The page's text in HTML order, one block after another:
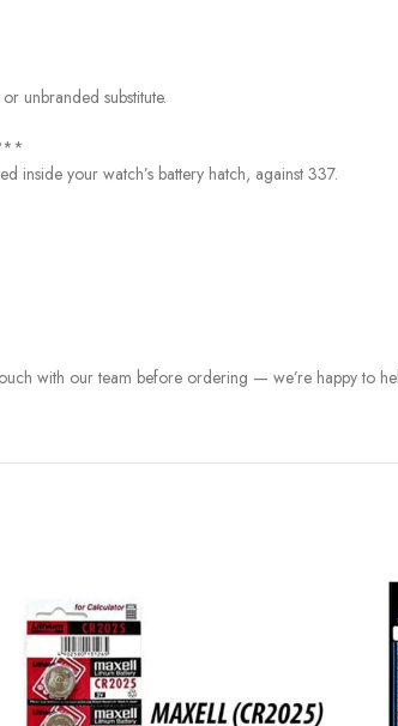
unbranded substitute.
inside your watch’s battery hatch, against 337.
with our team before ordering — we’re happy to